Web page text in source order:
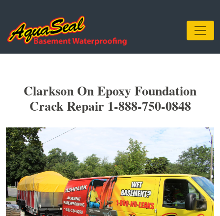
Clarkson On Epoxy Foundation
Crack Repair 1-888-750-0848